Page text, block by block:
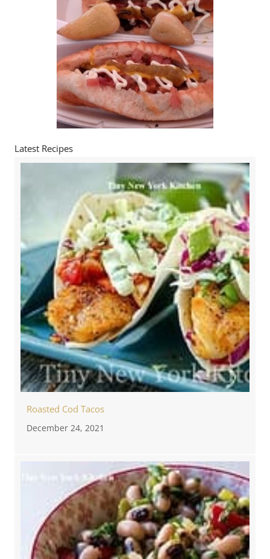
Latest Recipes
Roasted Cod Tacos
December 24, 2021